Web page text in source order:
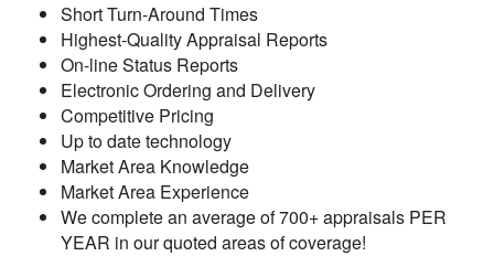
Short Turn-Around Times
Highest-Quality Appraisal Reports
On-line Status Reports
Electronic Ordering and Delivery
Competitive Pricing
Up to date technology
Market Area Knowledge
Market Area Experience
We complete an average of 700+ appraisals PER
YEAR in our quoted areas of coverage!